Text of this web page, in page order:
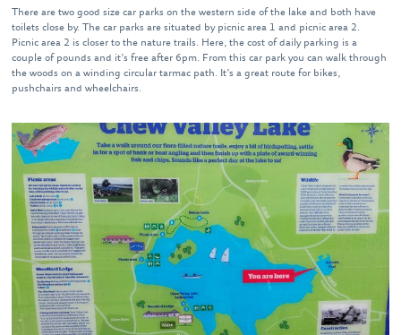
There are two good size car parks on the western side of the lake and both have
toilets close by. The car parks are situated by picnic area 1 and picnic area 2.
Picnic area 2 is closer to the nature trails. Here, the cost of daily parking is a
couple of pounds and it’s free after 6pm. From this car park you can walk through
the woods on a winding circular tarmac path. It’s a great route for bikes,
pushchairs and wheelchairs.